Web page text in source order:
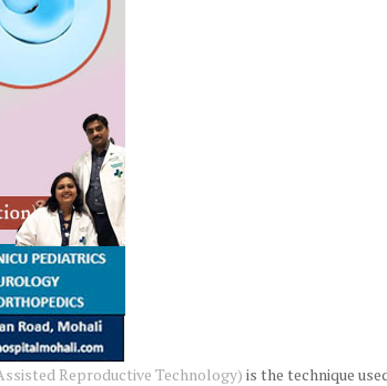
Reproductive Technology) is the technique